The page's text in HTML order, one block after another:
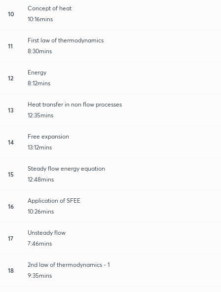
10
Concept of heat
10:16mins
11
First law of thermodynamics
8:30mins
12
Energy
8:12mins
13
Heat transfer in non flow processes
12:35mins
14
Free expansion
13:12mins
15
Steady flow energy equation
12:48mins
16
Application of SFEE
10:26mins
17
Unsteady flow
7:46mins
18
2nd law of thermodynamics - 1
9:35mins